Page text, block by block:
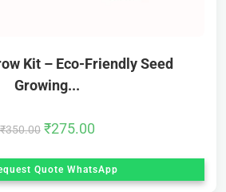
Kit – Eco-Friendly Seed
Growing...
₹350.00 ₹275.00
Quote WhatsApp